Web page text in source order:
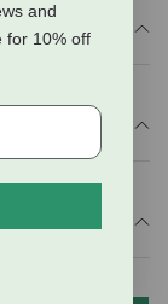
and
for 10% off